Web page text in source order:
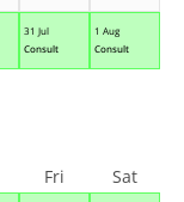
31 Jul
Consult
1 Aug
Consult
Fri Sat